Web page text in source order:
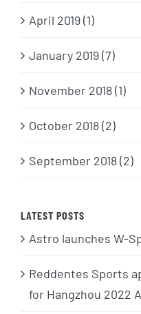
April 2019 (1)
January 2019 (7)
November 2018 (1)
October 2018 (2)
September 2018 (2)
LATEST POSTS
Astro launches W-
Reddentes Sports
for Hangzhou 2022